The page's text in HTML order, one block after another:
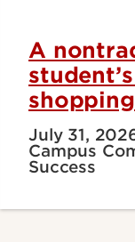
A
July 31,
Campus
Success